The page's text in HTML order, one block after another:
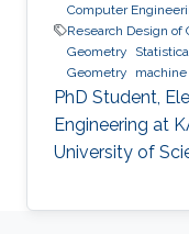
Computer
Research Design
Geometry
Geometry
PhD Student,
Engineering at
University of